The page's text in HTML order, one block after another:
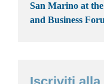
San Marino at
and Business